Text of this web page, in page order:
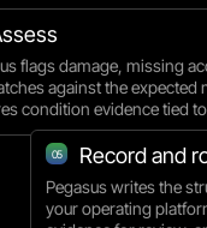
flags damage, missing
against the expected
condition evidence tied
Record and
05
Pegasus writes the
your operating